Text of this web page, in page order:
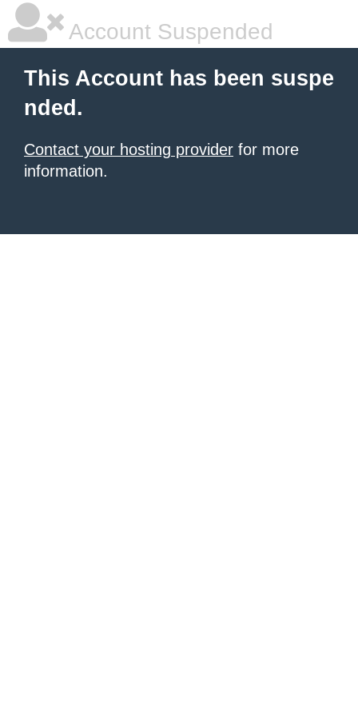
Account Suspended
This Account has been suspe
nded.
Contact your hosting provider for more
information.